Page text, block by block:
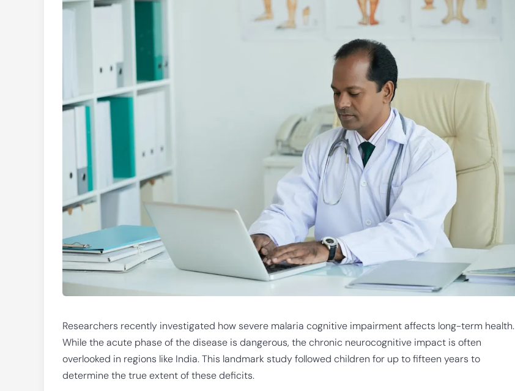
Researchers recently investigated how severe malaria cognitive impairment affects long-term health.
While the acute phase of the disease is dangerous, the chronic neurocognitive impact is often
overlooked in regions like India. This landmark study followed children for up to fifteen years to
determine the true extent of these deficits.